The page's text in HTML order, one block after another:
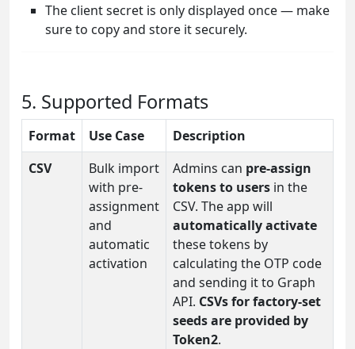
The client secret is only displayed once — make
sure to copy and store it securely.
5. Supported Formats
Format Use Case
Description
CSV
Bulk import
with pre-
assignment
and
automatic
activation
Admins can pre-assign
tokens to users in the
CSV. The app will
automatically activate
these tokens by
calculating the OTP code
and sending it to Graph
API. CSVs for factory-set
seeds are provided by
Token2.